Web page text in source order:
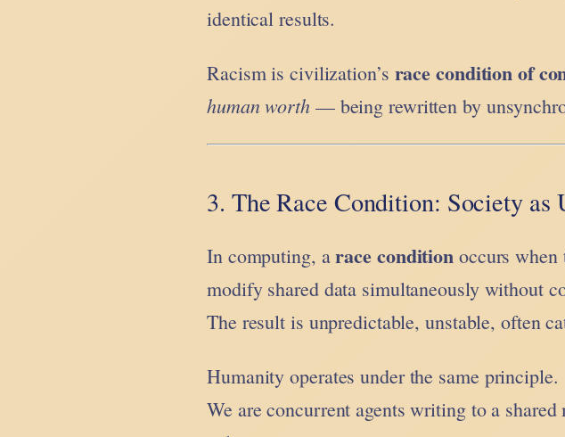
identical results.
Racism is civilization’s race condition of
human worth— being rewritten by
3. The Race Condition: Society as
In computing, arace condition occurs when
modify shared data simultaneously without
The result is unpredictable, unstable, often
Humanity operates under the same principle.
We are concurrent agents writing to a